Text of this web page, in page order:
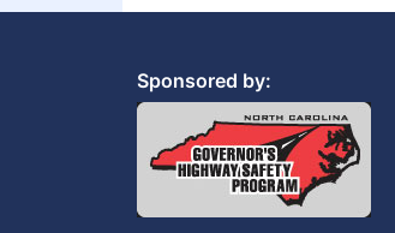
Sponsored by: